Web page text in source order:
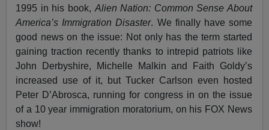
1995 in his book, Alien Nation: Common Sense About
America’s Immigration Disaster. We finally have some
good news on the issue: Not only has the term started
gaining traction recently thanks to intrepid patriots like
John Derbyshire, Michelle Malkin and Faith Goldy’s
increased use of it, but Tucker Carlson even hosted
Peter D’Abrosca, running for congress in on the issue
of a 10 year immigration moratorium, on his FOX News
show!